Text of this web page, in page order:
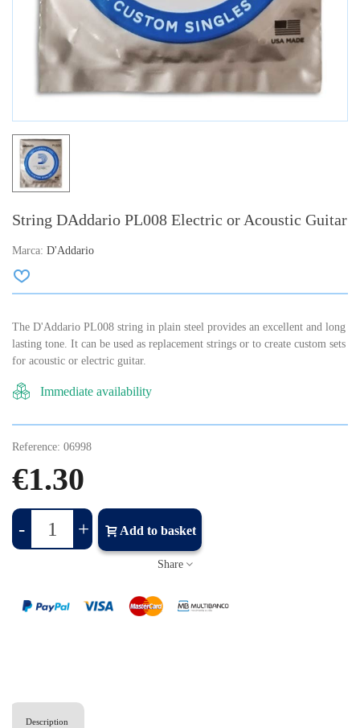
String DAddario PL008 Electric or Acoustic Guitar
Marca: D'Addario
The D'Addario PL008 string in plain steel provides an excellent and long
lasting tone. It can be used as replacement strings or to create custom sets
for acoustic or electric guitar.
Immediate availability
Reference: 06998
€1.30
- + Add to basket
Share
Description